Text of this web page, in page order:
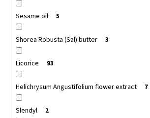
Sesame oil 5
Shorea Robusta (Sal) butter 3
Licorice 93
Helichrysum Angustifolium flower extract 7
Slendyl 2